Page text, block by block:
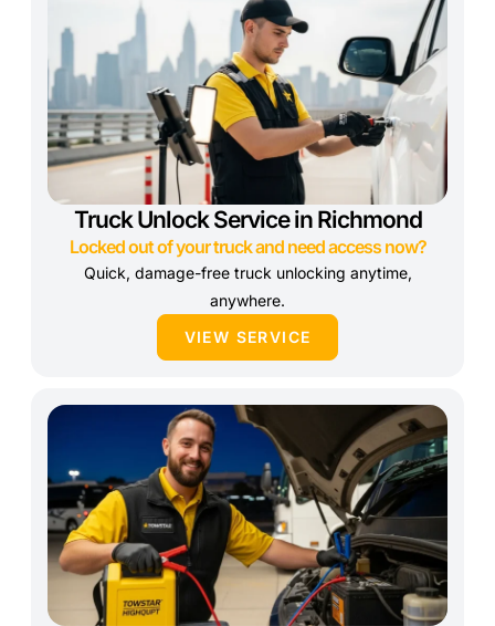
Truck Unlock Service in Richmond
Locked out of your truck and need access now?
Quick, damage-free truck unlocking anytime,
anywhere.
VIEW SERVICE